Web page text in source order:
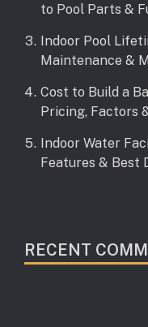
to Pool Parts &
Indoor Pool
Maintenance &
Cost to Build a
Pricing, Factors
Indoor Water
Features & Best
RECENT